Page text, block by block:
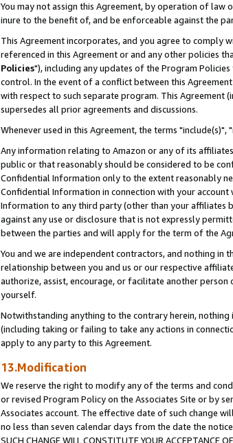
You may not assign this Agreement, by operation of
inure to the benefit of, and be enforceable against the
This Agreement incorporates, and you agree to comply
referenced in this Agreement or and any other policies
Policies"), including any updates of the Program
control. In the event of a conflict between this
with respect to such separate program. This Agreement
supersedes all prior agreements and discussions.
Whenever used in this Agreement, the terms
Any information relating to Amazon or any of its
public or that reasonably should be considered to be
Confidential Information only to the extent reasonably
Confidential Information in connection with your
Information to any third party (other than your affiliates
against any use or disclosure that is not expressly
between the parties and will apply for the term of the
You and we are independent contractors, and nothing in
relationship between you and us or our respective
authorize, assist, encourage, or facilitate another
yourself.
Notwithstanding anything to the contrary herein,
(including taking or failing to take any actions in
apply to any party to this Agreement.
13.Modification
We reserve the right to modify any of the terms and
or revised Program Policy on the Associates Site or by
Associates account. The effective date of such change
no less than seven calendar days from the date the notice
SUCH CHANGE WILL CONSTITUTE YOUR ACCEPTANCE